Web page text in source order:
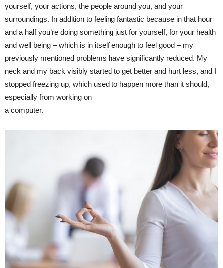
yourself, your actions, the people around you, and your
surroundings. In addition to feeling fantastic because in that hour
and a half you’re doing something just for yourself, for your health
and well being – which is in itself enough to feel good – my
previously mentioned problems have significantly reduced. My
neck and my back visibly started to get better and hurt less, and I
stopped freezing up, which used to happen more than it should,
especially from working on
a computer.